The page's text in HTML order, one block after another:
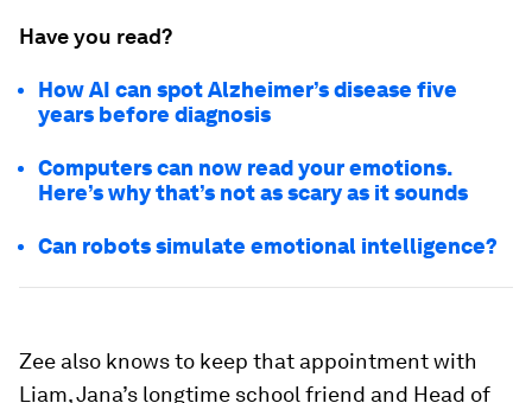
Have you read?
How AI can spot Alzheimer’s disease five
years before diagnosis
Computers can now read your emotions.
Here’s why that’s not as scary as it sounds
Can robots simulate emotional intelligence?
Zee also knows to keep that appointment with
Liam, Jana’s longtime school friend and Head of